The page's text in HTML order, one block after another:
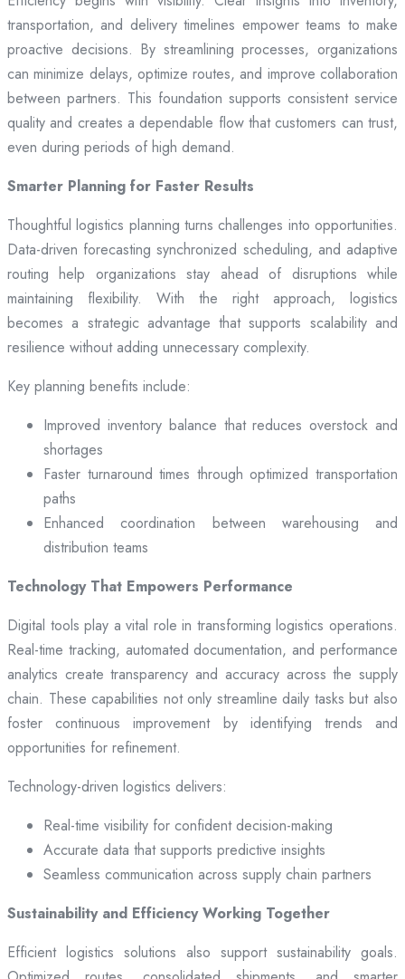
transportation, and delivery timelines empower teams to make
proactive decisions. By streamlining processes, organizations
can minimize delays, optimize routes, and improve collaboration
between partners. This foundation supports consistent service
quality and creates a dependable flow that customers can trust,
even during periods of high demand.
Smarter Planning for Faster Results
Thoughtful logistics planning turns challenges into opportunities.
Data-driven forecasting synchronized scheduling, and adaptive
routing help organizations stay ahead of disruptions while
maintaining flexibility. With the right approach, logistics
becomes a strategic advantage that supports scalability and
resilience without adding unnecessary complexity.
Key planning benefits include:
Improved inventory balance that reduces overstock and
shortages
Faster turnaround times through optimized transportation
paths
Enhanced coordination between warehousing and
distribution teams
Technology That Empowers Performance
Digital tools play a vital role in transforming logistics operations.
Real-time tracking, automated documentation, and performance
analytics create transparency and accuracy across the supply
chain. These capabilities not only streamline daily tasks but also
foster continuous improvement by identifying trends and
opportunities for refinement.
Technology-driven logistics delivers:
Real-time visibility for confident decision-making
Accurate data that supports predictive insights
Seamless communication across supply chain partners
Sustainability and Efficiency Working Together
Efficient logistics solutions also support sustainability goals.